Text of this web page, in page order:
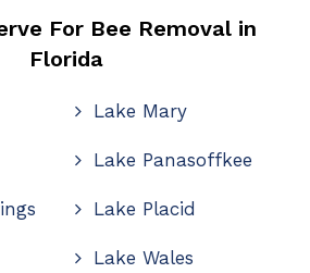
For Bee Removal in
Florida
Lake Mary
Lake Panasoffkee
Lake Placid
Lake Wales